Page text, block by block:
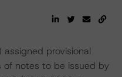
assigned provisional
of notes to be issued by